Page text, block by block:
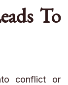
To
conflict or